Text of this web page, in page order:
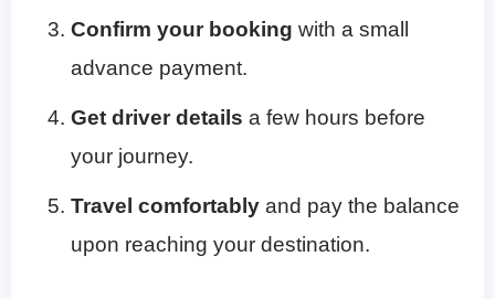
Confirm your booking with a small
advance payment.
Get driver details a few hours before
your journey.
Travel comfortably and pay the balance
upon reaching your destination.